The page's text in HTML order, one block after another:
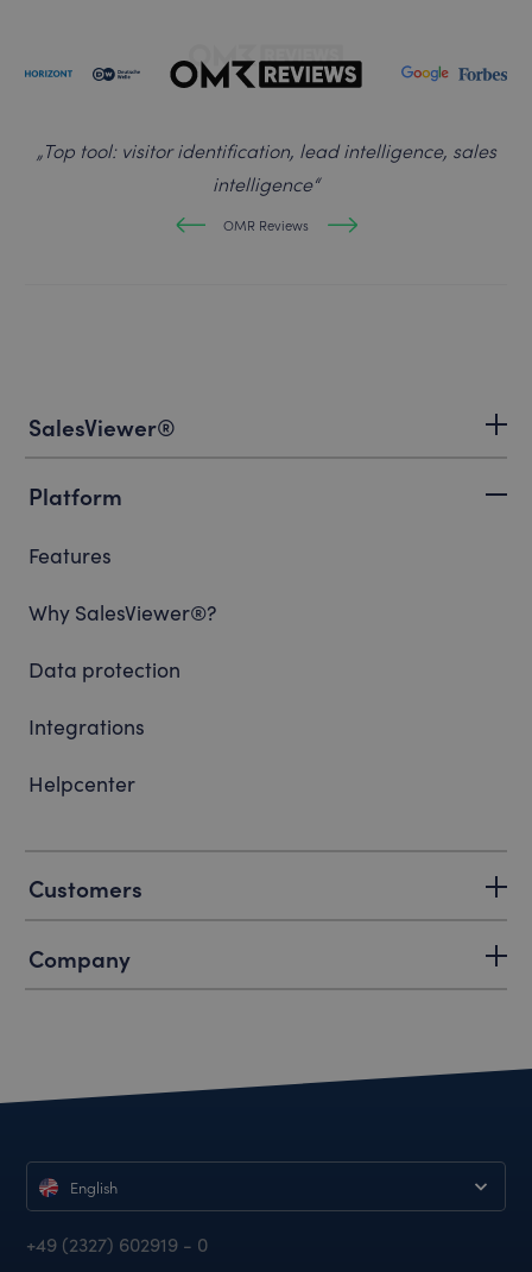
„Top tool: visitor identification, lead intelligence, sales
intelligence“
OMR Reviews
SalesViewer®
Platform
Features
Why SalesViewer®?
Data protection
Integrations
Helpcenter
Customers
Company
English
+49 (2327) 602919 - 0